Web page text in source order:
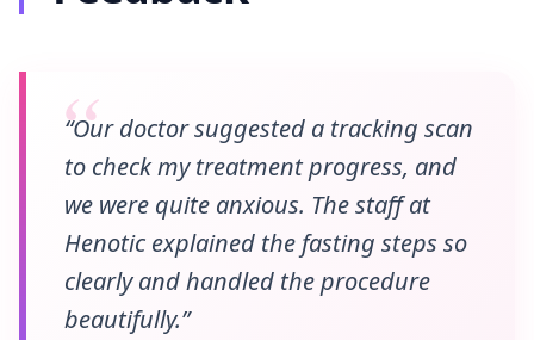
“Our doctor suggested a tracking scan
to check my treatment progress, and
we were quite anxious. The staff at
Henotic explained the fasting steps so
clearly and handled the procedure
beautifully.”